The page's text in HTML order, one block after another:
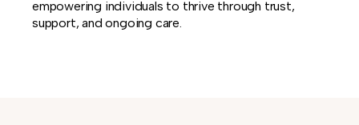
empowering individuals to thrive through trust,
support, and ongoing care.